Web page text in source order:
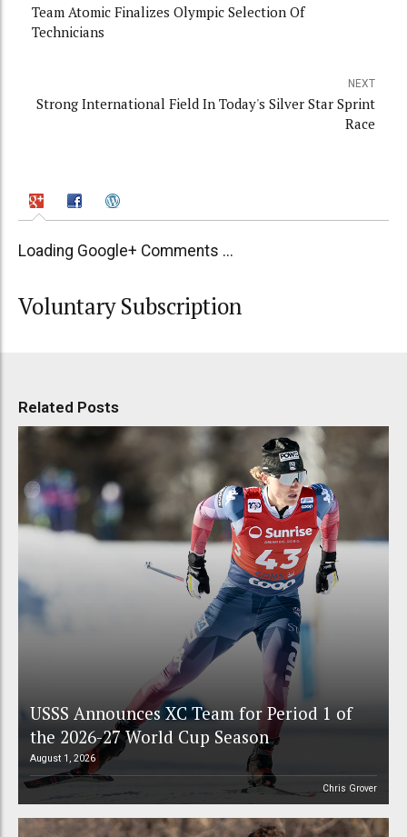
Team Atomic Finalizes Olympic Selection Of
Technicians
NEXT
Strong International Field In Today's Silver Star Sprint
Race
Loading Google+ Comments ...
Voluntary Subscription
Related Posts
USSS Announces XC Team for Period 1 of
the 2026-27 World Cup Season
August 1, 2026
Chris Grover